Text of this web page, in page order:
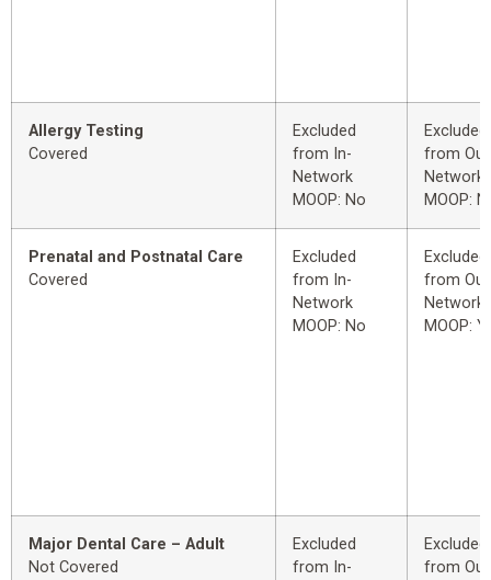
Allergy Testing
Covered
Excluded
from In-
Network
MOOP: No
Excluded
from
Network
MOOP:
Prenatal and Postnatal Care
Covered
Excluded
from In-
Network
MOOP: No
Excluded
from
Network
MOOP:
Major Dental Care – Adult
Not Covered
Excluded
from In-
Excluded
from